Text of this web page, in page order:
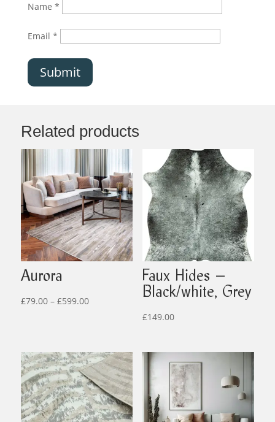
Name *
Email *
Submit
Related products
Aurora
£79.00 – £599.00Price
£599.00
Faux Hides –
Black/white, Grey
£149.00